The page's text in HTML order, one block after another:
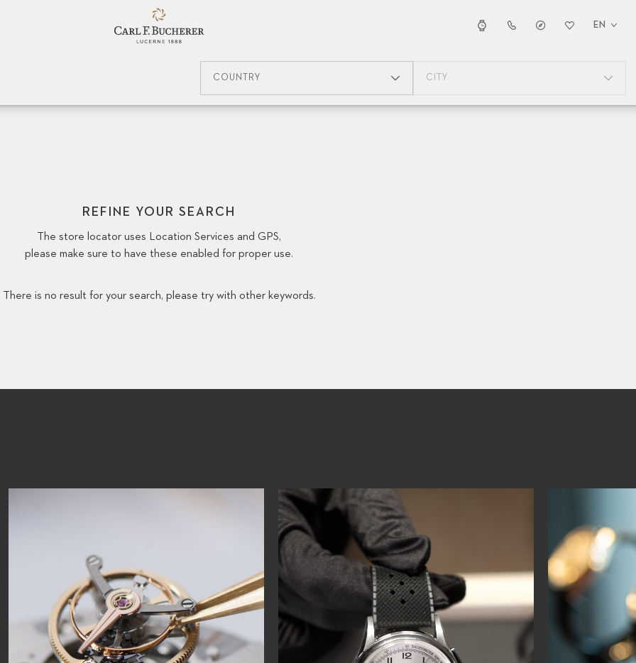
EN
COUNTRY CITY
REFINE YOUR SEARCH
The store locator uses Location Services and GPS,
please make sure to have these enabled for proper use.
There is no result for your search, please try with other keywords.